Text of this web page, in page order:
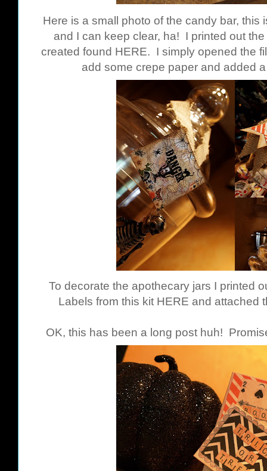
Here is a small photo of the candy bar, this
and I can keep clear, ha! I printed out
created found HERE. I simply opened the
add some crepe paper and added
To decorate the apothecary jars I printed
Labels from this kit HERE and attached
OK, this has been a long post huh!